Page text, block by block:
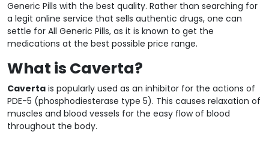
Generic Pills with the best quality. Rather than searching for
a legit online service that sells authentic drugs, one can
settle for All Generic Pills, as it is known to get the
medications at the best possible price range.
What is Caverta?
Caverta is popularly used as an inhibitor for the actions of
PDE-5 (phosphodiesterase type 5). This causes relaxation of
muscles and blood vessels for the easy flow of blood
throughout the body.